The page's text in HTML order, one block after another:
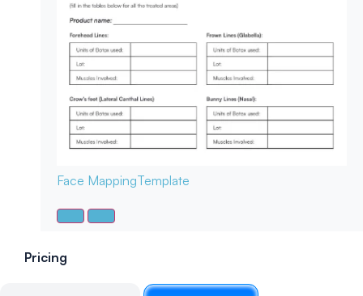
Face MappingTemplate
Pricing